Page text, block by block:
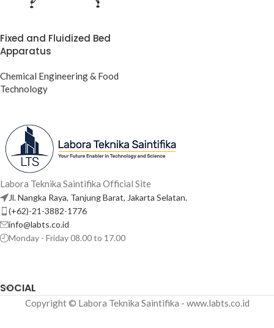
Fixed and Fluidized Bed
Apparatus
Chemical Engineering & Food
Technology
Labora Teknika Saintifika Official Site
Jl. Nangka Raya, Tanjung Barat, Jakarta Selatan.
(+62)-21-3882-1776
info@labts.co.id
Monday - Friday 08.00 to 17.00
SOCIAL
Copyright © Labora Teknika Saintifika - www.labts.co.id